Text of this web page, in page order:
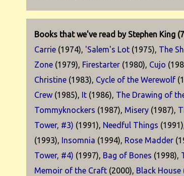
Books that we've read by Stephen King
Carrie (1974), 'Salem's Lot (1975), The
Zone (1979), Firestarter (1980), Cujo
Christine (1983), Cycle of the Werewolf
Crew (1985), It (1986), The Drawing of
Tommyknockers (1987), Misery (1987),
Tower, #3) (1991), Needful Things
(1993), Insomnia (1994), Rose Madder
Tower, #4) (1997), Bag of Bones (1998),
Memoir of the Craft (2000), Black